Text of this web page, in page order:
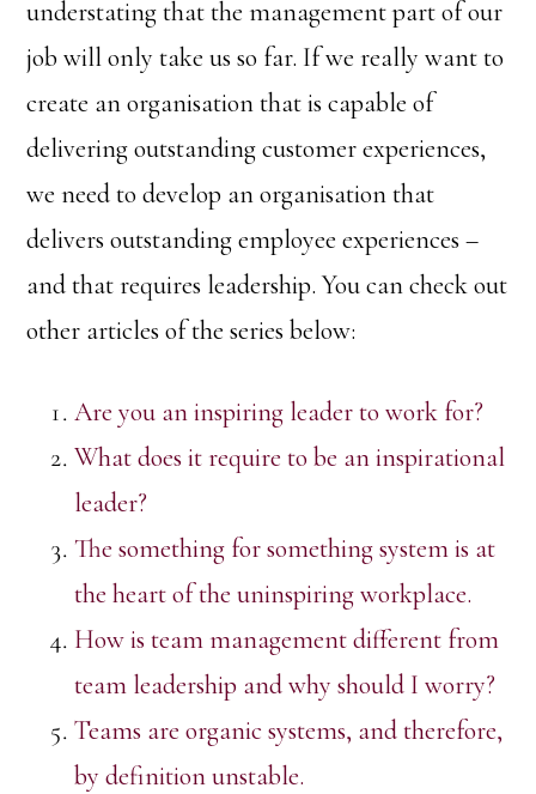
understating that the management part of our
job will only take us so far. If we really want to
create an organisation that is capable of
delivering outstanding customer experiences,
we need to develop an organisation that
delivers outstanding employee experiences –
and that requires leadership. You can check out
other articles of the series below:
Are you an inspiring leader to work for?
What does it require to be an inspirational
leader?
The something for something system is at
the heart of the uninspiring workplace.
How is team management different from
team leadership and why should I worry?
Teams are organic systems, and therefore,
by definition unstable.